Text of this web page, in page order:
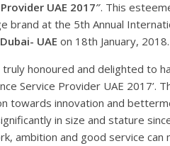
UAE 2017″. This
brand at the 5th Annual
UAE on 18th January, 2018.
truly honoured and delighted to
Service Provider UAE 2017’.
towards innovation and
in size and stature
ambition and good service can